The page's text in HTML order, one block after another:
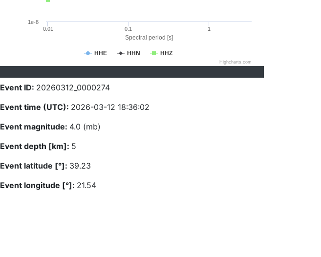
Spectral period [s]
HHE HHN HHZ
0.01 0.1 1
1e-8
Highcharts.com
Event ID: 20260312_0000274
Event time (UTC): 2026-03-12 18:36:02
Event magnitude: 4.0 (mb)
Event depth [km]: 5
Event latitude [°]: 39.23
Event longitude [°]: 21.54